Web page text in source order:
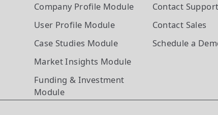
Company Profile Module
User Profile Module
Case Studies Module
Market Insights Module
Funding & Investment
Module
Contact Support
Contact Sales
Schedule a